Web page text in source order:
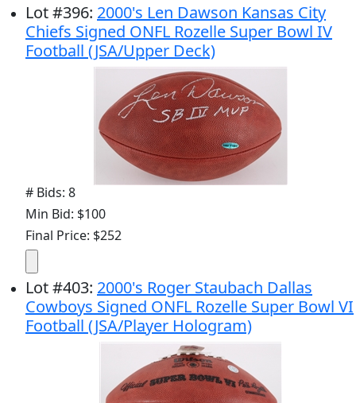
Lot#396: 2000's Len Dawson Kansas City
Chiefs Signed ONFL Rozelle Super Bowl IV
Football (JSA/Upper Deck)
# Bids: 8
Min Bid: $100
Final Price: $252
Lot#403: 2000's Roger Staubach Dallas
Cowboys Signed ONFL Rozelle Super Bowl VI
Football (JSA/Player Hologram)